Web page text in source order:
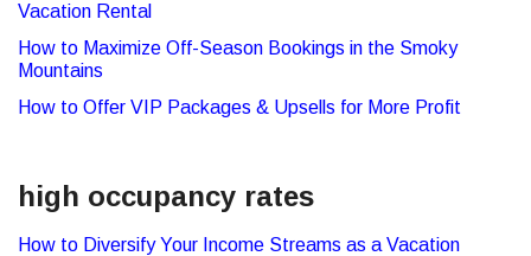
Vacation Rental
How to Maximize Off-Season Bookings in the Smoky
Mountains
How to Offer VIP Packages & Upsells for More Profit
high occupancy rates
How to Diversify Your Income Streams as a Vacation